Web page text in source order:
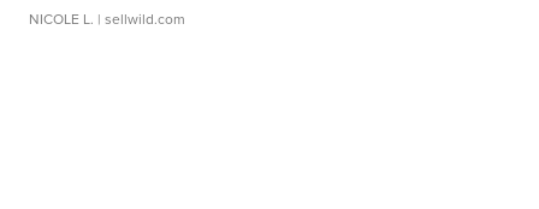
NICOLE L. | sellwild.com